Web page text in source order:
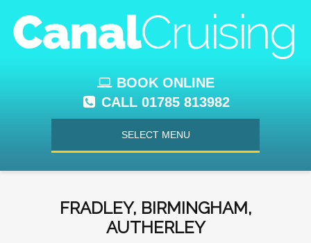
BOOK ONLINE
CALL 01785 813982
SELECT MENU
FRADLEY, BIRMINGHAM,
AUTHERLEY